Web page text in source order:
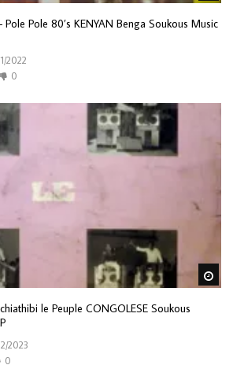
Pole 80’s KENYAN Benga Soukous Music
2022
0
le Peuple CONGOLESE Soukous
2023
0